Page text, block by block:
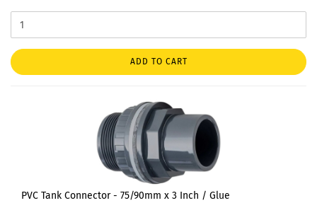
ADD TO CART
PVC Tank Connector - 75/90mm x 3 Inch / Glue